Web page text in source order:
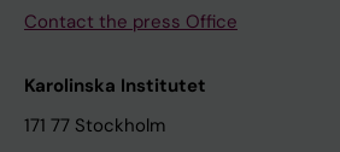
Contact the press Office
Karolinska Institutet
171 77 Stockholm